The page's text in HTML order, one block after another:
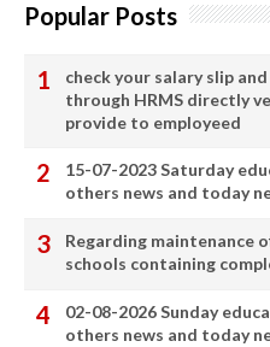
Popular Posts
check your salary slip
through HRMS directly
provide to employeed
15-07-2023 Saturday
others news and today
Regarding maintenance
schools containing
02-08-2026 Sunday
others news and today